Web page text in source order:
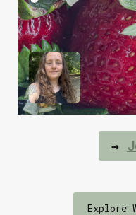
→
Explore